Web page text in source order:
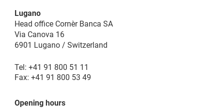
Lugano
Head office Cornèr Banca SA
Via Canova 16
6901 Lugano / Switzerland
Tel: +41 91 800 51 11
Fax: +41 91 800 53 49
Opening hours